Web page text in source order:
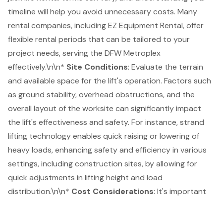
timeline will help you avoid unnecessary costs. Many
rental companies, includingEZ Equipment Rental, offer
flexible rental periods that can be tailored to your
project needs, serving the DFW Metroplex
effectively.\n\n* Site Conditions: Evaluate the terrain
and available space for the lift's operation. Factors such
as ground stability, overhead obstructions, and the
overall layout of the worksite can significantly impact
the lift's effectiveness and safety. For instance, strand
lifting technology enables quick raising or lowering of
heavy loads, enhancing safety and efficiency in various
settings, including construction sites, by allowing for
quick adjustments in lifting height and load
distribution.\n\n* Cost Considerations: It's important